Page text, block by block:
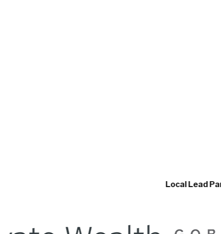
Local Lead Partners